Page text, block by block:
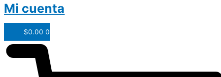
Mi cuenta
$0.00 0